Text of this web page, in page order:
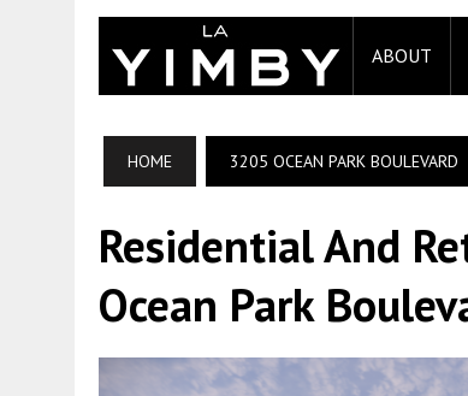
ABOUT
HOME 3205 OCEAN PARK BOULEVARD
Residential And
Ocean Park